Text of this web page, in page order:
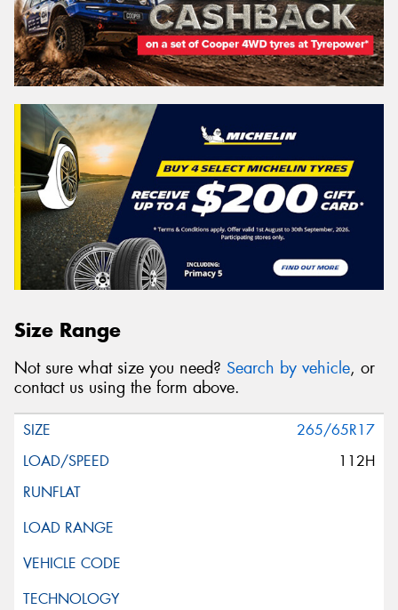
Size Range
Not sure what size you need? Search by vehicle, or
contact us using the form above.
265/65R17
112H